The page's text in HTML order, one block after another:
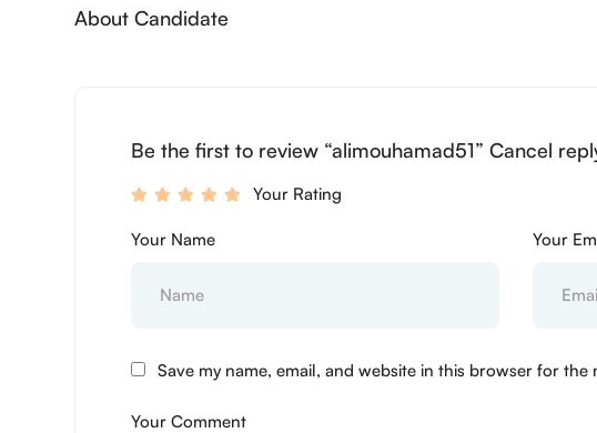
About Candidate
Be the first to review “alimouhamad51” Cancel
Your Rating
Your Name Your
Save my name, email, and website in this browser for the
Your Comment